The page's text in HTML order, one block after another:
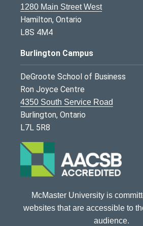
1280 Main Street West
Hamilton, Ontario
L8S 4M4
Burlington Campus
DeGroote School of Business
Ron Joyce Centre
4350 South Service Road
Burlington, Ontario
L7L 5R8
McMaster University is
websites that are accessible to
audience.